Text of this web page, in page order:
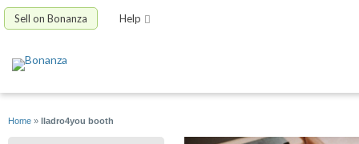
Sell on Bonanza Help
Home » lladro4you booth